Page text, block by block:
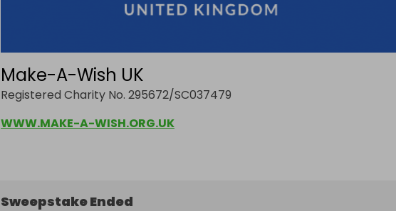
Make-A-Wish UK
Registered Charity No. 295672/SC037479
WWW.MAKE-A-WISH.ORG.UK
Sweepstake Ended